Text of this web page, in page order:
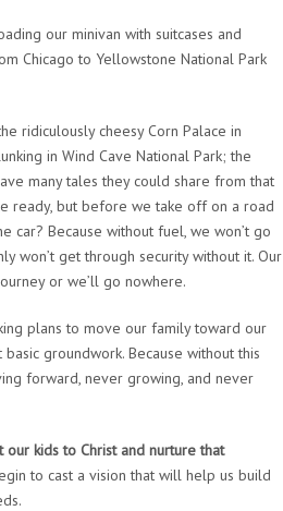
our minivan with suitcases and
Chicago to Yellowstone National Park
ridiculously cheesy Corn Palace in
in Wind Cave National Park; the
many tales they could share from that
ready, but before we take off on a road
car? Because without fuel, we won’t go
won’t get through security without it. Our
or we’ll go nowhere.
plans to move our family toward our
groundwork. Because without this
forward, never growing, and never
kids to Christ and nurture that
to cast a vision that will help us build